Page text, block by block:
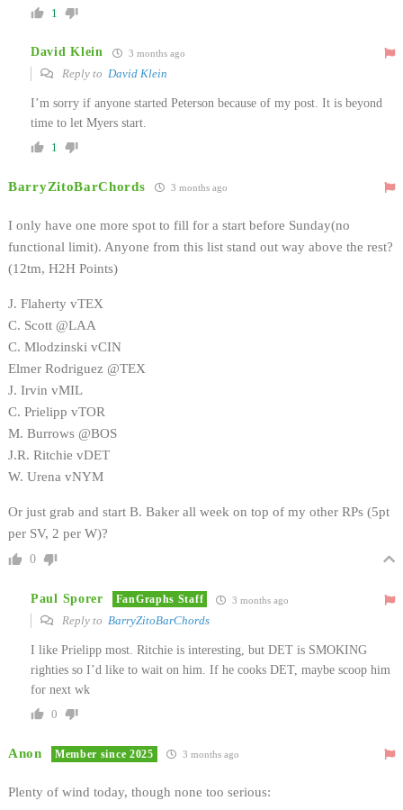
1
David Klein 3 months ago
Reply to David Klein
I’m sorry if anyone started Peterson because of my post. It is beyond
time to let Myers start.
1
BarryZitoBarChords 3 months ago
I only have one more spot to fill for a start before Sunday(no
functional limit). Anyone from this list stand out way above the rest?
(12tm, H2H Points)
J. Flaherty vTEX
C. Scott @LAA
C. Mlodzinski vCIN
Elmer Rodriguez @TEX
J. Irvin vMIL
C. Prielipp vTOR
M. Burrows @BOS
J.R. Ritchie vDET
W. Urena vNYM
Or just grab and start B. Baker all week on top of my other RPs (5pt
per SV, 2 per W)?
0
Paul Sporer FanGraphs Staff 3 months ago
Reply to BarryZitoBarChords
I like Prielipp most. Ritchie is interesting, but DET is SMOKING
righties so I’d like to wait on him. If he cooks DET, maybe scoop him
for next wk
0
Anon Member since 2025 3 months ago
Plenty of wind today, though none too serious: